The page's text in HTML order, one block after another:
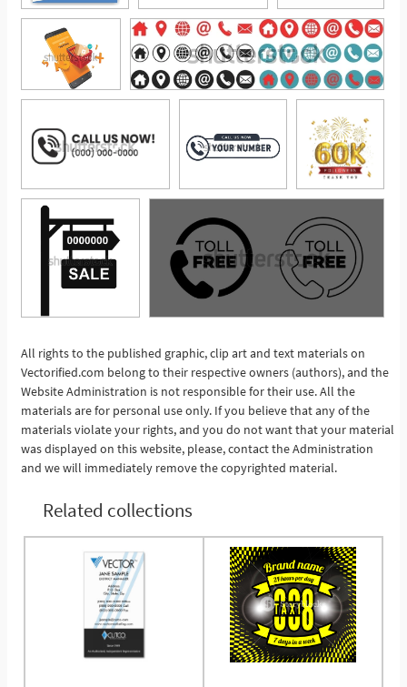
See More
All rights to the published graphic, clip art and text materials on
Vectorified.com belong to their respective owners (authors), and the
Website Administration is not responsible for their use. All the
materials are for personal use only. If you believe that any of the
materials violate your rights, and you do not want that your material
was displayed on this website, please, contact the Administration
and we will immediately remove the copyrighted material.
Related collections